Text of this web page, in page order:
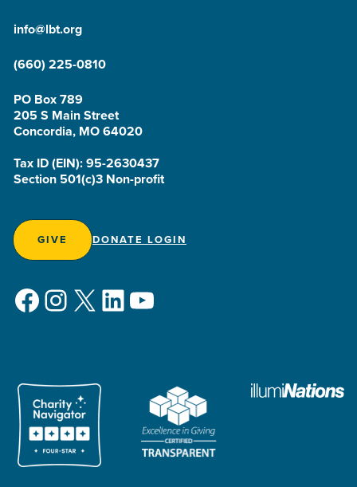
info@lbt.org
(660) 225-0810
PO Box 789
205 S Main Street
Concordia, MO 64020
Tax ID (EIN): 95-2630437
Section 501(c)3 Non-profit
GIVE DONATE LOGIN
Facebook
Instagram
X LinkedIn
YouTube